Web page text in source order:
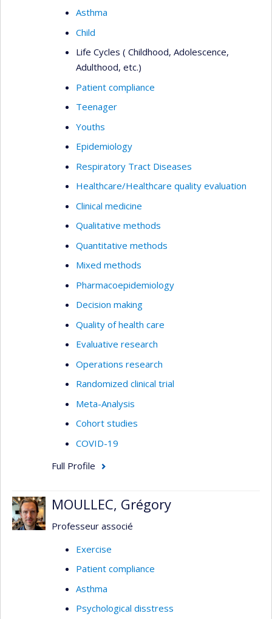
Asthma
Child
Life Cycles ( Childhood, Adolescence,
Adulthood, etc.)
Patient compliance
Teenager
Youths
Epidemiology
Respiratory Tract Diseases
Healthcare/Healthcare quality evaluation
Clinical medicine
Qualitative methods
Quantitative methods
Mixed methods
Pharmacoepidemiology
Decision making
Quality of health care
Evaluative research
Operations research
Randomized clinical trial
Meta-Analysis
Cohort studies
COVID-19
Full Profile
MOULLEC, Grégory
Professeur associé
Exercise
Patient compliance
Asthma
Psychological disstress